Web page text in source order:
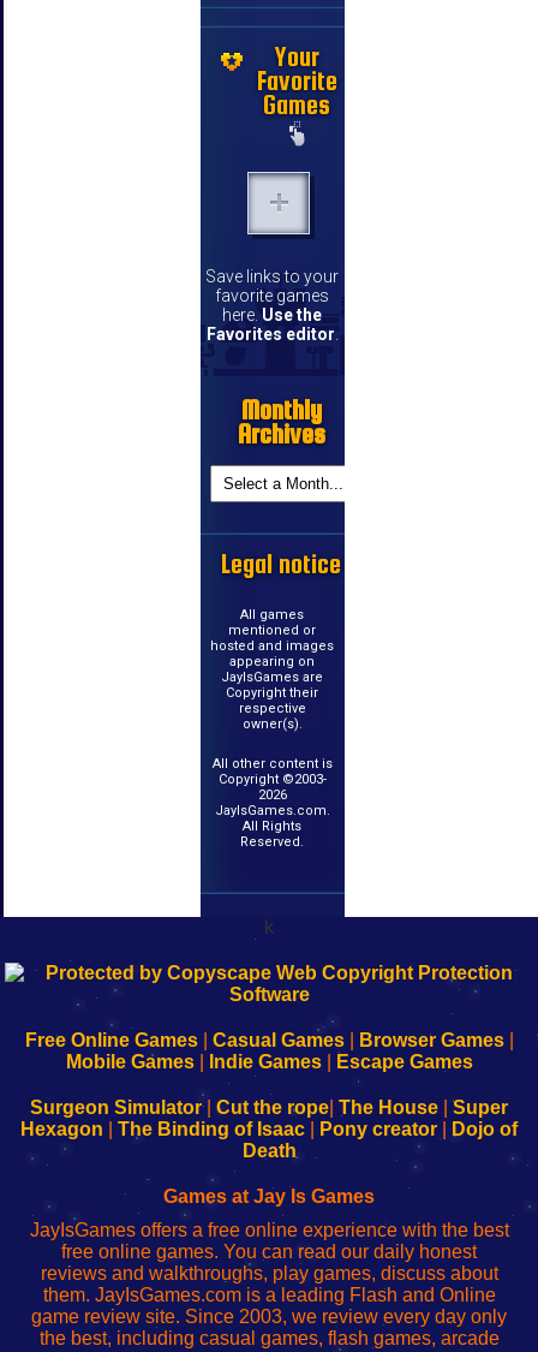
Your
Favorite
Games
Save links to your
favorite games
here. Use the
Favorites editor
Monthly
Archives
Legal notice
All games
mentioned or
hosted and images
appearing on
JayIsGames are
Copyright their
respective
owner(s).
All other content is
Copyright ©2003-
2026
JayIsGames.com.
All Rights
Reserved.
k
192.168.0.1
Configure
Your
192.168.o.1
sesión
de
administrador
red
192.168.1.1
Configure
Your
192.168.178.1
Wi-
Fing-
configureren
Free Online Games| Casual Games| Browser Games|
Mobile Games| Indie Games| Escape Games
Surgeon Simulator| Cut the rope The House
Super
Hexagon
The Binding of Isaac Pony creator
Dojo of
Death
Games at Jay Is Games
JayIsGames offers a free online experience with the best
free online games. You can read our daily honest
reviews and walkthroughs, play games, discuss about
them. JayIsGames.com is a leading Flash and Online
game review site. Since 2003, we review every day only
the best, including casual games, flash games, arcade